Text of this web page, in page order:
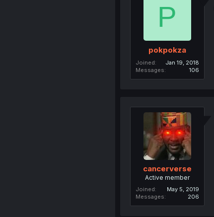
P
pokpokza
Joined
Jan 19, 2018
Messages
106
cancerverse
Active member
Joined
May 5, 2019
Messages
206